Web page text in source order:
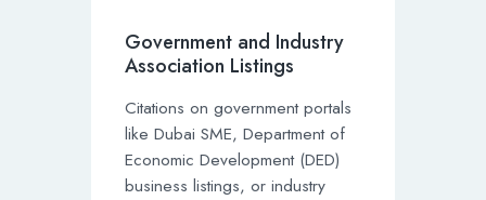
Government and Industry
Association Listings
Citations on government portals
like Dubai SME, Department of
Economic Development (DED)
business listings, or industry